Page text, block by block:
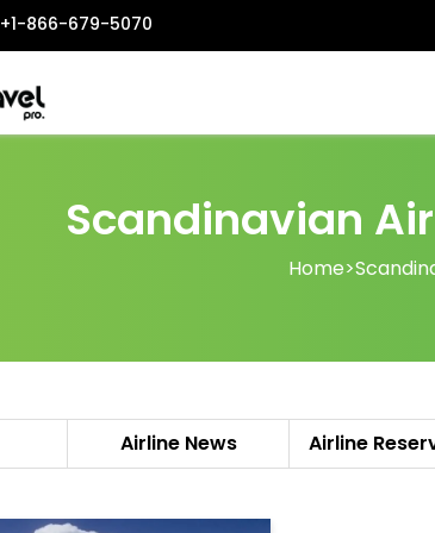
+1-866-679-5070
Scandinavian
Home>
Airline News Airline